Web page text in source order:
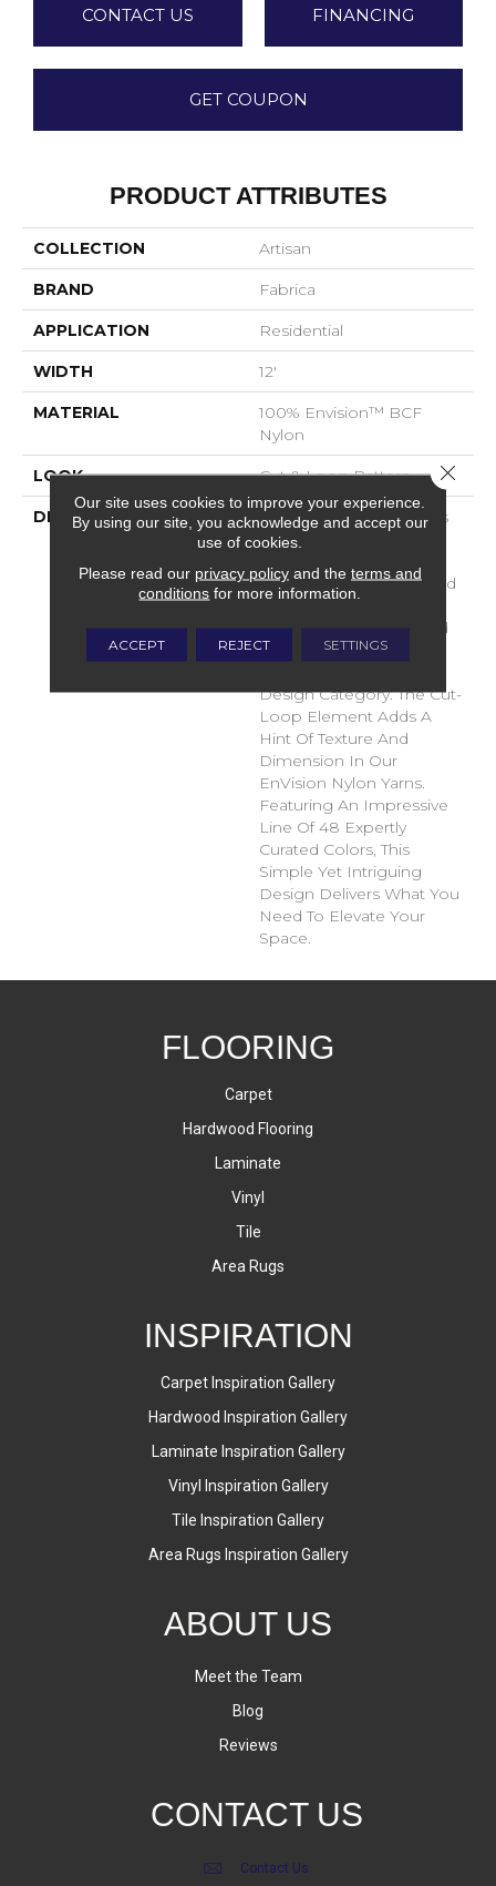
CONTACT US FINANCING
GET COUPON
PRODUCT ATTRIBUTES
COLLECTION Artisan
BRAND Fabrica
APPLICATION Residential
WIDTH 12'
MATERIAL
100% Envision™ BCF
Nylon
LOOK Cut & Loop Pattern
DESCRIPTION
A Classic Diamond Trellis
Inspires An Interior Like
The Small Scale Diamond
Is Timeless, Plays Well
With Other Patterns And
Makes This Style An
Design Category. The Cut-
Loop Element Adds A
Hint Of Texture And
Dimension In Our
EnVision Nylon Yarns.
Featuring An Impressive
Line Of 48 Expertly
Curated Colors, This
Simple Yet Intriguing
Design Delivers What You
Need To Elevate Your
Space.
FLOORING
Carpet
Hardwood Flooring
Laminate
Vinyl
Tile
Area Rugs
INSPIRATION
Carpet Inspiration Gallery
Hardwood Inspiration Gallery
Laminate Inspiration Gallery
Vinyl Inspiration Gallery
Tile Inspiration Gallery
Area Rugs Inspiration Gallery
ABOUT US
Meet the Team
Blog
Reviews
CONTACT US
Contact Us
Our site uses cookies to improve your experience.
By using our site, you acknowledge and accept our
use of cookies.
Please read our privacy policyand the terms and
conditions for more information.
ACCEPT REJECT SETTINGS
Close